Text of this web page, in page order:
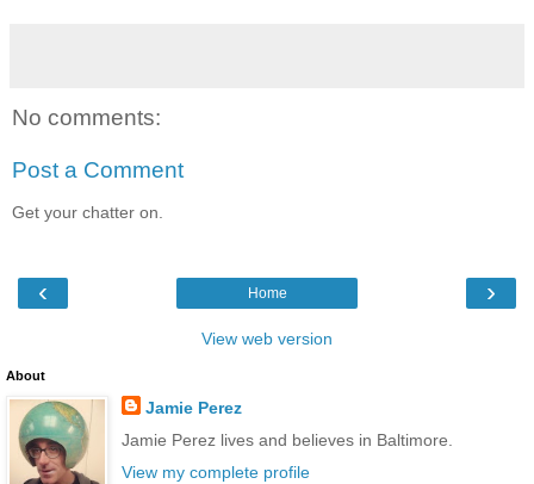
No comments:
Post a Comment
Get your chatter on.
‹ ›
Home
View web version
About
Jamie Perez
Jamie Perez lives and believes in Baltimore.
View my complete profile